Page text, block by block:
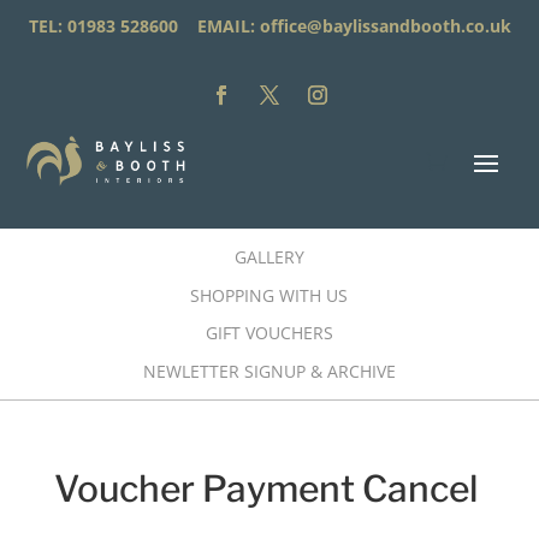
TEL: 01983 528600 EMAIL: office@baylissandbooth.co.uk
GALLERY
SHOPPING WITH US
GIFT VOUCHERS
NEWLETTER SIGNUP & ARCHIVE
Voucher Payment Cancel